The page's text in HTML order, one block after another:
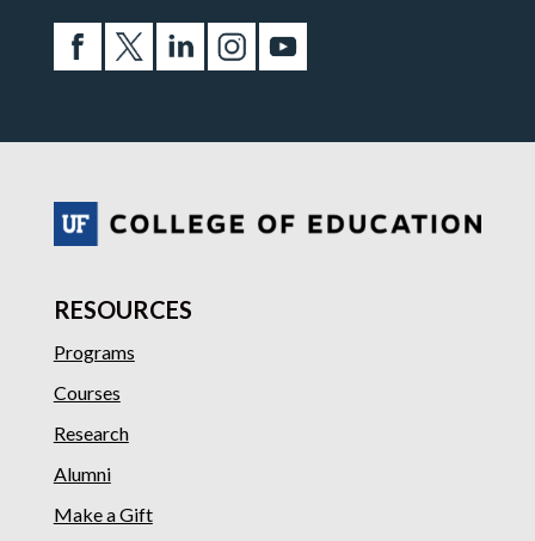
RESOURCES
Programs
Courses
Research
Alumni
Make a Gift